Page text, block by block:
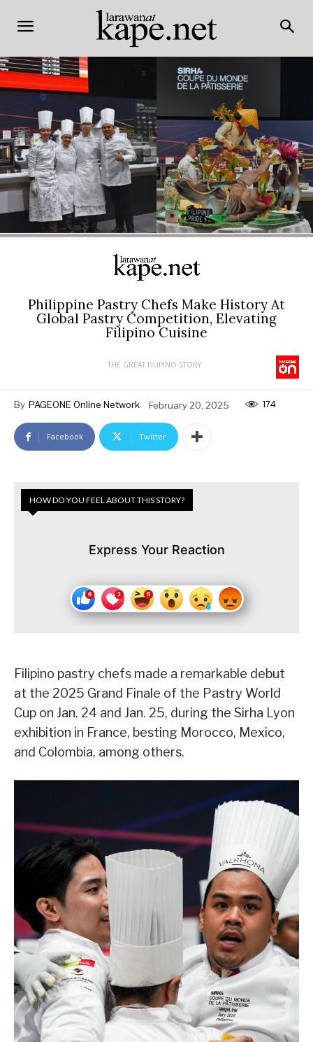
Philippine Pastry Chefs Make History At
Global Pastry Competition, Elevating
Filipino Cuisine
THE GREAT FILIPINO STORY
By PAGEONE Online Network February 20, 2025 174
Facebook Twitter
HOW DO YOU FEEL ABOUT THIS STORY?
Express Your Reaction
Filipino pastry chefs made a remarkable debut
at the 2025 Grand Finale of the Pastry World
Cup on Jan. 24 and Jan. 25, during the Sirha Lyon
exhibition in France, besting Morocco, Mexico,
and Colombia, among others.